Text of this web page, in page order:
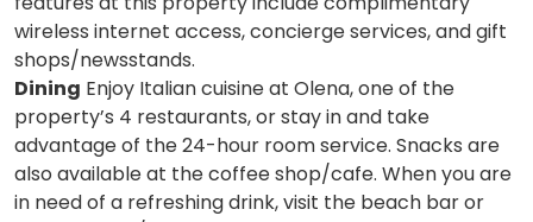
wireless internet access, concierge services, and gift
shops/newsstands.
Dining Enjoy Italian cuisine at Olena, one of the
property’s 4 restaurants, or stay in and take
advantage of the 24-hour room service. Snacks are
also available at the coffee shop/cafe. When you are
in need of a refreshing drink, visit the beach bar or